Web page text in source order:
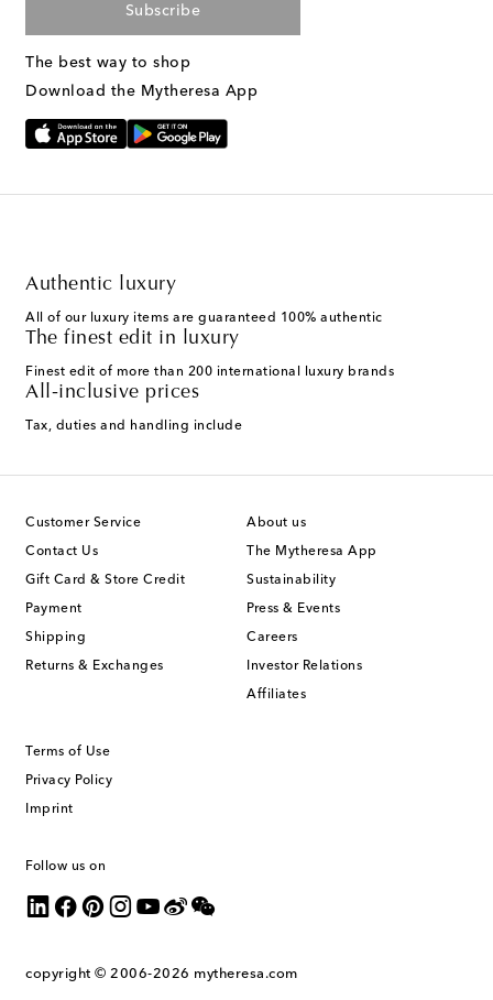
Subscribe
The best way to shop
Download the Mytheresa App
Authentic luxury
All of our luxury items are guaranteed 100% authentic
The finest edit in luxury
Finest edit of more than 200 international luxury brands
All-inclusive prices
Tax, duties and handling include
Customer Service
Contact Us
Gift Card & Store Credit
Payment
Shipping
Returns & Exchanges
About us
The Mytheresa App
Sustainability
Press & Events
Careers
Investor Relations
Affiliates
Terms of Use
Privacy Policy
Imprint
Follow us on
copyright © 2006-2026 mytheresa.com